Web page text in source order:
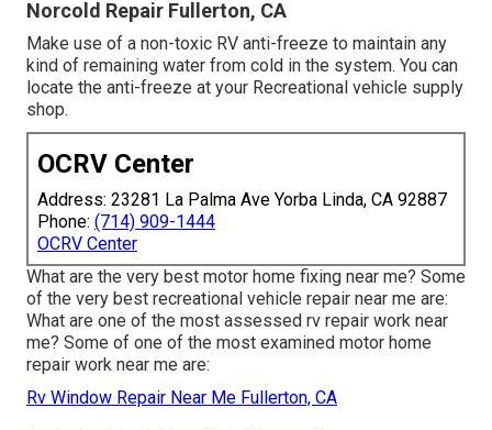
Norcold Repair Fullerton, CA
Make use of a non-toxic RV anti-freeze to maintain any
kind of remaining water from cold in the system. You can
locate the anti-freeze at your Recreational vehicle supply
shop.
OCRV Center
Address: 23281 La Palma Ave Yorba Linda, CA 92887
Phone: (714) 909-1444
OCRV Center
What are the very best motor home fixing near me? Some
of the very best recreational vehicle repair near me are:
What are one of the most assessed rv repair work near
me? Some of one of the most examined motor home
repair work near me are:
Rv Window Repair Near Me Fullerton, CA